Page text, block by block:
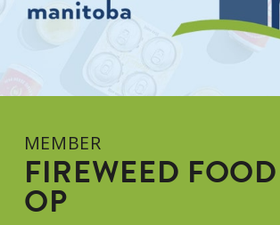
MEMBER
FIREWEED
OP